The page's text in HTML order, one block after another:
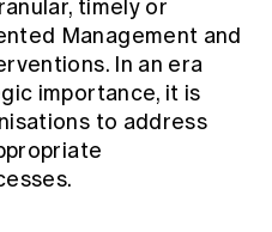
timely or
Management and
In an era
importance, it is
to address